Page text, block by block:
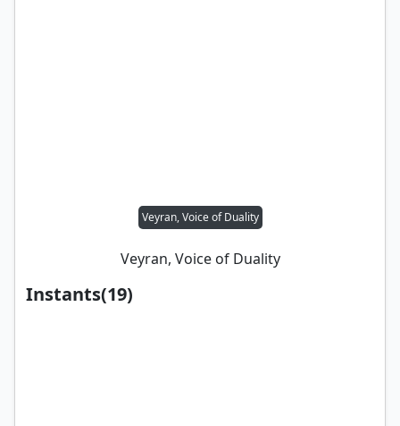
Veyran, Voice of Duality
Veyran, Voice of Duality
Instants(19)